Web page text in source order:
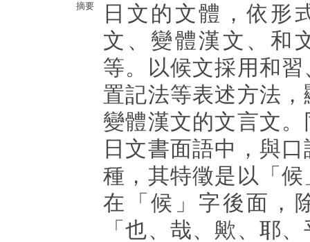
摘要
日文的文體，依形
文、變體漢文、和
等。以候文採用和
置記法等表述方法
變體漢文的文言文
日文書面語中，與
種，其特徵是以「
在「候」字後面，
「也、哉、歟、耶